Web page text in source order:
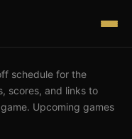
schedule for the
scores, and links to
Upcoming games